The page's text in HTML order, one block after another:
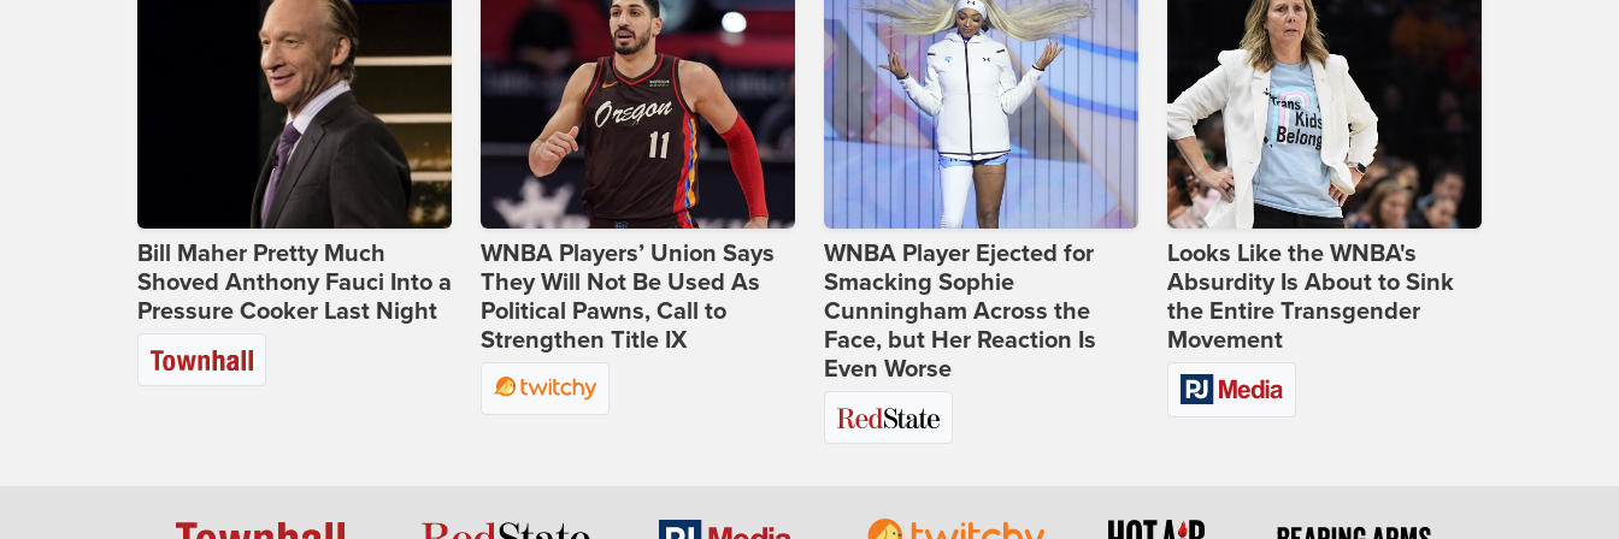
Bill Maher Pretty Much
Shoved Anthony Fauci Into a
Pressure Cooker Last Night
WNBA Players’ Union Says
They Will Not Be Used As
Political Pawns, Call to
Strengthen Title IX
WNBA Player Ejected for
Smacking Sophie
Cunningham Across the
Face, but Her Reaction Is
Even Worse
Looks Like the WNBA's
Absurdity Is About to Sink
the Entire Transgender
Movement